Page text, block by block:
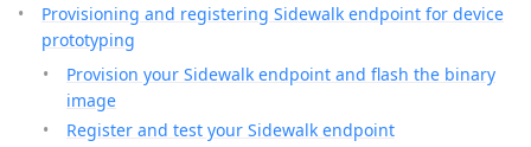
Provisioning and registering Sidewalk endpoint for device
prototyping
Provision your Sidewalk endpoint and flash the binary
image
Register and test your Sidewalk endpoint